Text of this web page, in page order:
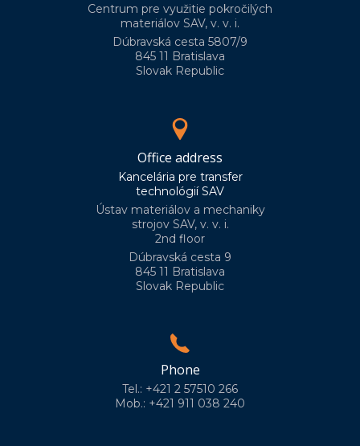
Centrum pre využitie pokročilých
materiálov SAV, v. v. i.
Dúbravská cesta 5807/9
845 11 Bratislava
Slovak Republic
Office address
Kancelária pre transfer
technológií SAV
Ústav materiálov a mechaniky
strojov SAV, v. v. i.
2nd floor
Dúbravská cesta 9
845 11 Bratislava
Slovak Republic
Phone
Tel.: +421 2 57510 266
Mob.: +421 911 038 240